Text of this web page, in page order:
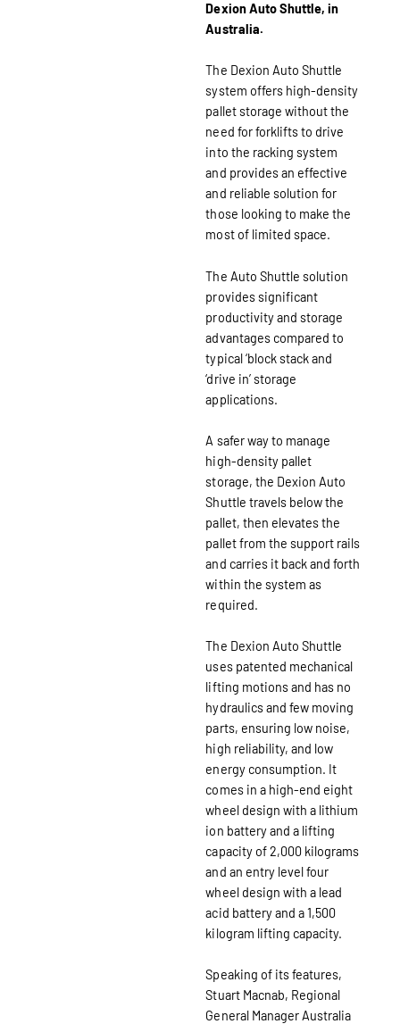
Dexion Auto Shuttle, in
Australia.
The Dexion Auto Shuttle
system offers high-density
pallet storage without the
need for forklifts to drive
into the racking system
and provides an effective
and reliable solution for
those looking to make the
most of limited space.
The Auto Shuttle solution
provides significant
productivity and storage
advantages compared to
typical ‘block stack and
‘drive in’ storage
applications.
A safer way to manage
high-density pallet
storage, the Dexion Auto
Shuttle travels below the
pallet, then elevates the
pallet from the support rails
and carries it back and forth
within the system as
required.
The Dexion Auto Shuttle
uses patented mechanical
lifting motions and has no
hydraulics and few moving
parts, ensuring low noise,
high reliability, and low
energy consumption. It
comes in a high-end eight
wheel design with a lithium
ion battery and a lifting
capacity of 2,000 kilograms
and an entry level four
wheel design with a lead
acid battery and a 1,500
kilogram lifting capacity.
Speaking of its features,
Stuart Macnab, Regional
General Manager Australia